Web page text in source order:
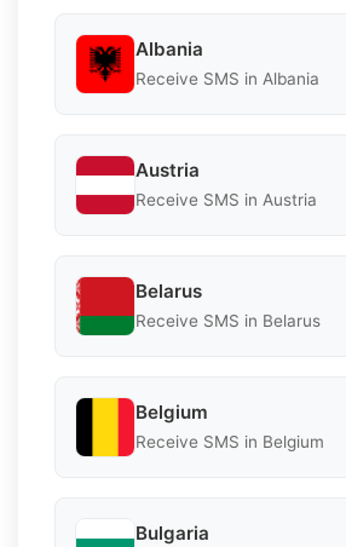
Albania
Receive SMS in Albania
Austria
Receive SMS in Austria
Belarus
Receive SMS in Belarus
Belgium
Receive SMS in Belgium
Bulgaria